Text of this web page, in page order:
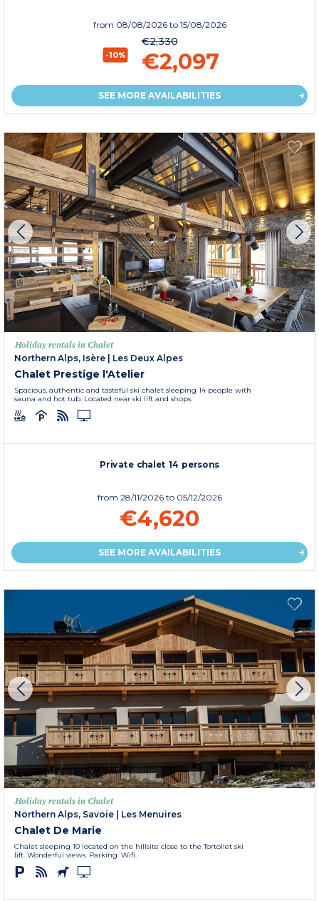
from 08/08/2026 to 15/08/2026
-10%
€2,330
€2,097
SEE MORE AVAILABILITIES
Holiday rentals in Chalet
Northern Alps, Isère | Les Deux Alpes
Chalet Prestige l'Atelier
Spacious, authentic and tasteful ski chalet sleeping 14 people with
sauna and hot tub. Located near ski lift and shops.
Private chalet 14 persons
from 28/11/2026 to 05/12/2026
€4,620
SEE MORE AVAILABILITIES
Holiday rentals in Chalet
Northern Alps, Savoie | Les Menuires
Chalet De Marie
Chalet sleeping 10 located on the hillsite close to the Tortollet ski
lift. Wonderful views. Parking. Wifi.